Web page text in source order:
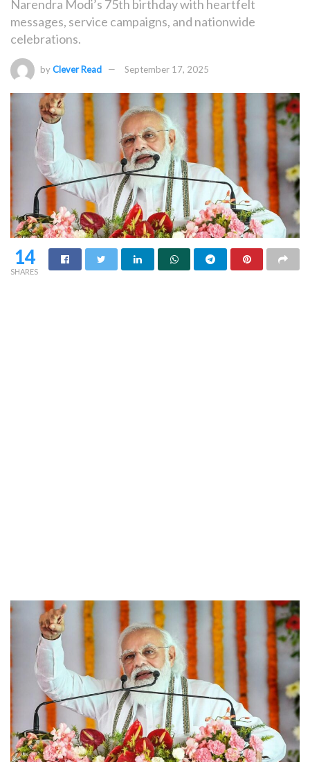
Narendra Modi’s 75th birthday with heartfelt
messages, service campaigns, and nationwide
celebrations.
byClever Read September 17, 2025
14
SHARES